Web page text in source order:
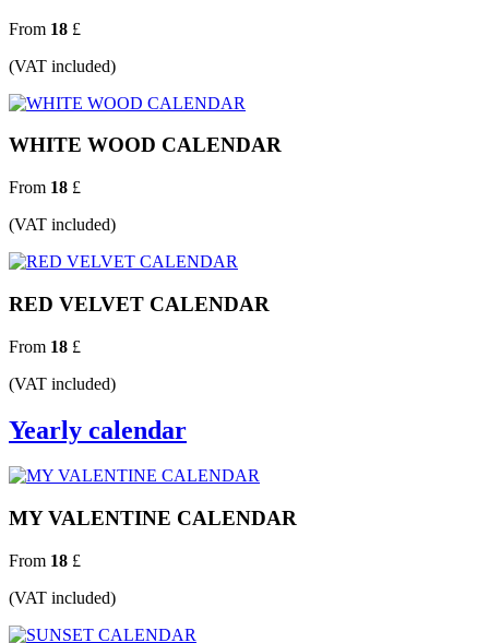
From 18 £
(VAT included)
WHITE WOOD CALENDAR
From 18 £
(VAT included)
RED VELVET CALENDAR
From 18 £
(VAT included)
Yearly calendar
MY VALENTINE CALENDAR
From 18 £
(VAT included)